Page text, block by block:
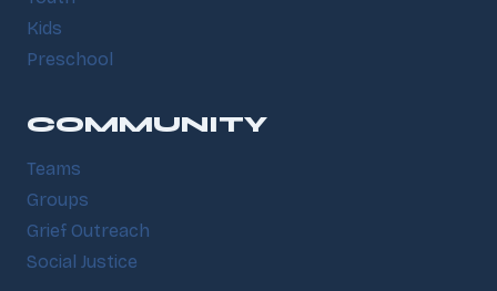
Kids
Preschool
COMMUNITY
Teams
Groups
Grief Outreach
Social Justice